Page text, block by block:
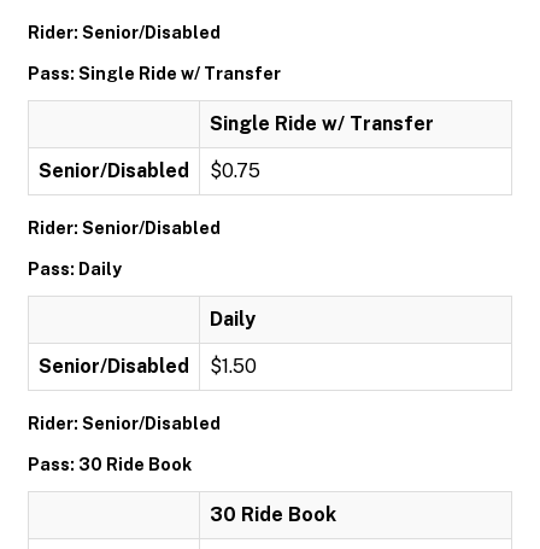
Rider: Senior/Disabled
Pass: Single Ride w/ Transfer
Single Ride w/ Transfer
Senior/Disabled $0.75
Rider: Senior/Disabled
Pass: Daily
Daily
Senior/Disabled $1.50
Rider: Senior/Disabled
Pass: 30 Ride Book
30 Ride Book